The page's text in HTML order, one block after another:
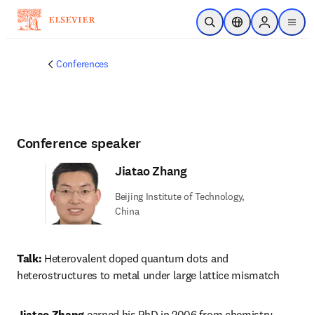
Skip to main content
Open SearchLocation Selector
Sign in to
menu
Conferences
Conference speaker
Jiatao Zhang
Beijing Institute of Technology,
China
Talk: Heterovalent doped quantum dots and
heterostructures to metal under large lattice mismatch